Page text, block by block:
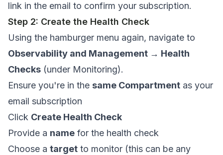
link in the email to confirm your subscription.
Step 2: Create the Health Check
Using the hamburger menu again, navigate to
Observability and Management → Health
Checks (under Monitoring).
Ensure you're in the same Compartment as your
email subscription
Click Create Health Check
Provide a name for the health check
Choose a target to monitor (this can be any